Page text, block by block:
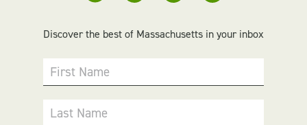
Discover the best of Massachusetts in your inbox
First Name
Last Name